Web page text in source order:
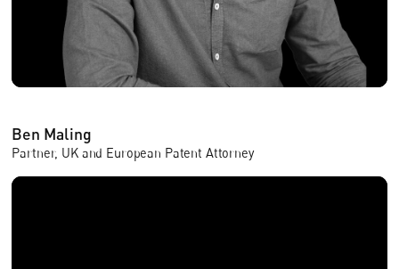
Ben Maling
Partner, UK and European Patent Attorney